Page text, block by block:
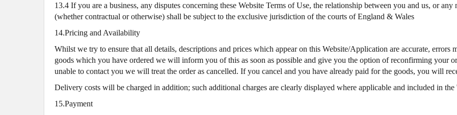
13.4 If you are a business, any disputes concerning these Website Terms of Use, the relationship between you and us, or
(whether contractual or otherwise) shall be subject to the exclusive jurisdiction of the courts of England & Wales
14.Pricing and Availability
Whilst we try to ensure that all details, descriptions and prices which appear on this Website/Application are accurate,
goods which you have ordered we will inform you of this as soon as possible and give you the option of reconfirming your
unable to contact you we will treat the order as cancelled. If you cancel and you have already paid for the goods, you will
Delivery costs will be charged in addition; such additional charges are clearly displayed where applicable and included in the
15.Payment